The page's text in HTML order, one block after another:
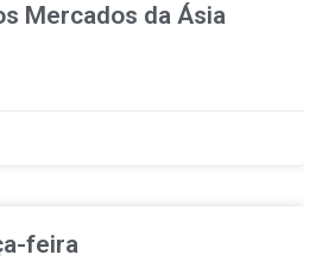
Mercados da Ásia
feira